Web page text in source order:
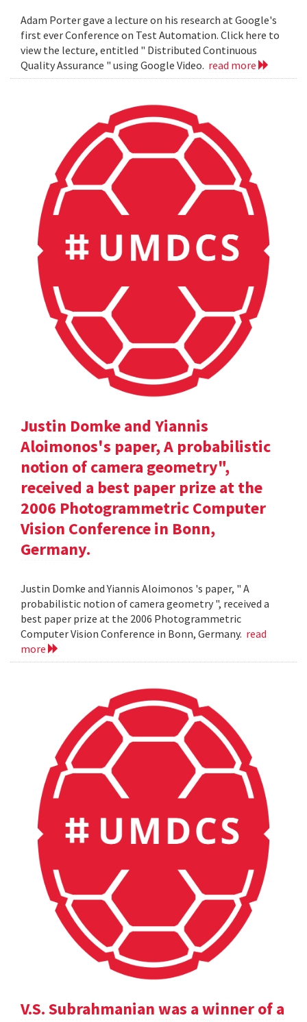
Adam Porter gave a lecture on his research at Google's
first ever Conference on Test Automation. Click here to
view the lecture, entitled " Distributed Continuous
Quality Assurance " using Google Video. read more
Justin Domke and Yiannis
Aloimonos's paper, A probabilistic
notion of camera geometry",
received a best paper prize at the
2006 Photogrammetric Computer
Vision Conference in Bonn,
Germany.
Justin Domke and Yiannis Aloimonos 's paper, " A
probabilistic notion of camera geometry ", received a
best paper prize at the 2006 Photogrammetric
Computer Vision Conference in Bonn, Germany. read
more
V.S. Subrahmanian was a winner of a